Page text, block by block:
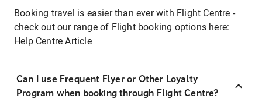
Booking travel is easier than ever with Flight Centre -
check out our range of Flight booking options here:
Help Centre Article
Can I use Frequent Flyer or Other Loyalty
Program when booking through Flight Centre?